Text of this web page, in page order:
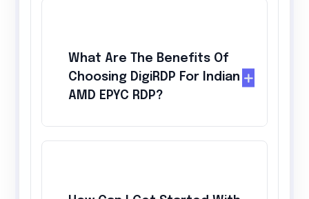
What Are The Benefits Of
Choosing DigiRDP For Indian
AMD EPYC RDP?